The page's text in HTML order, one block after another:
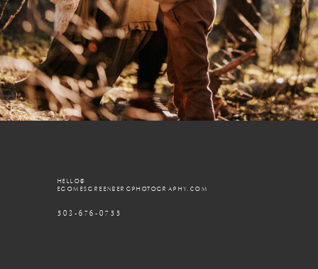
503-676-0755
HELLO@
EGOMESGREENBERGPHOTOGRAPHY.COM